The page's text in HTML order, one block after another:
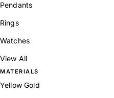
Pendants
Rings
Watches
View All
MATERIALS
Yellow Gold